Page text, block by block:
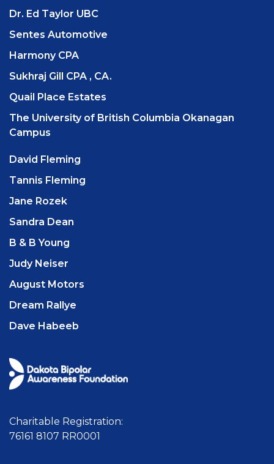
Dr. Ed Taylor UBC
Sentes Automotive
Harmony CPA
Sukhraj Gill CPA , CA.
Quail Place Estates
The University of British Columbia Okanagan
Campus
David Fleming
Tannis Fleming
Jane Rozek
Sandra Dean
B & B Young
Judy Neiser
August Motors
Dream Rallye
Dave Habeeb
Charitable Registration:
76161 8107 RR0001